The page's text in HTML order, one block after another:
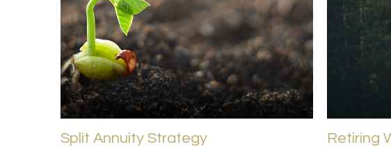
Split Annuity Strategy Retiring